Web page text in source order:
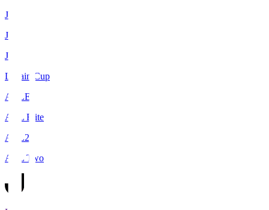
J1
J2
J3
Levain Cup
ACLE
ACL Elite
ACL2
ACL Two